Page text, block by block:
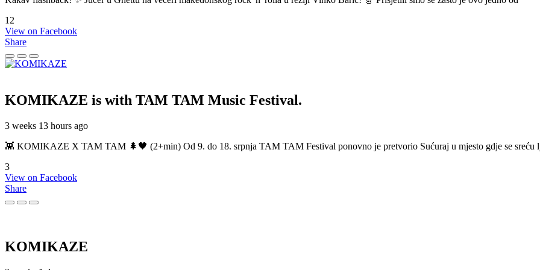
12
View on Facebook
Share
KOMIKAZE is with TAM TAM Music Festival.
3 weeks 13 hours ago
👾 KOMIKAZE X TAM TAM 🌲🖤 (2+min) Od 9. do 18. srpnja TAM TAM Festival ponovno je pretvorio Sućuraj u mjesto gdje se sreću
3
View on Facebook
Share
KOMIKAZE